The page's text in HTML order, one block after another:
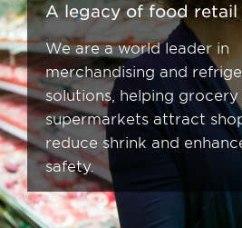
A legacy of food retail
We are a world leader in
merchandising and
solutions, helping
supermarkets attract
reduce shrink and
safety.